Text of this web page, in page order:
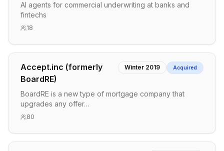
AI agents for commercial underwriting at banks and
fintechs
18
Accept.inc (formerly
BoardRE)
Winter 2019 Acquired
BoardRE is a new type of mortgage company that
upgrades any offer…
80